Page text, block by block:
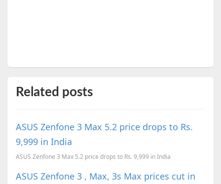
Related posts
ASUS Zenfone 3 Max 5.2 price drops to Rs.
9,999 in India
ASUS Zenfone 3 Max 5.2 price drops to Rs. 9,999 in India
ASUS Zenfone 3 , Max, 3s Max prices cut in